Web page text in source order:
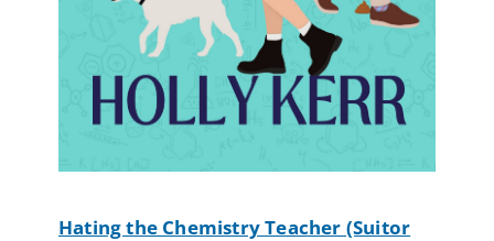
Hating the Chemistry Teacher (Suitor